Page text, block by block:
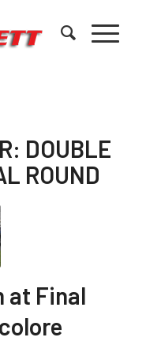
DOUBLE
ROUND
at Final